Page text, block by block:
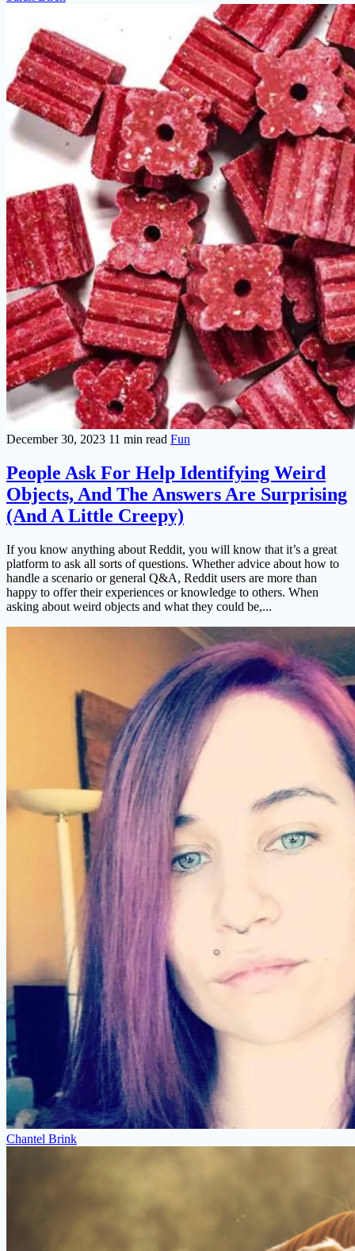
December 30, 2023 11 min read Fun
People Ask For Help Identifying Weird
Objects, And The Answers Are Surprising
(And A Little Creepy)
If you know anything about Reddit, you will know that it’s a great
platform to ask all sorts of questions. Whether advice about how to
handle a scenario or general Q&A, Reddit users are more than
happy to offer their experiences or knowledge to others. When
asking about weird objects and what they could be,...
Chantel Brink